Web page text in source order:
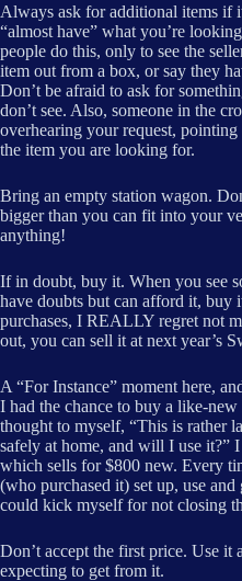
Always ask for additional items if
“almost have” what you’re
people do this, only to see the
item out from a box, or say they
Don’t be afraid to ask for
don’t see. Also, someone in the
overhearing your request, pointing
the item you are looking for.
Bring an empty station wagon.
bigger than you can fit into your
anything!
If in doubt, buy it. When you see
have doubts but can afford it,
purchases, I REALLY regret not
out, you can sell it at next year’s
A “For Instance” moment here,
I had the chance to buy a like-
thought to myself, “This is rather
safely at home, and will I use it?”
which sells for $800 new. Every
(who purchased it) set up, use
could kick myself for not closing
Don’t accept the first price. Use it
expecting to get from it.